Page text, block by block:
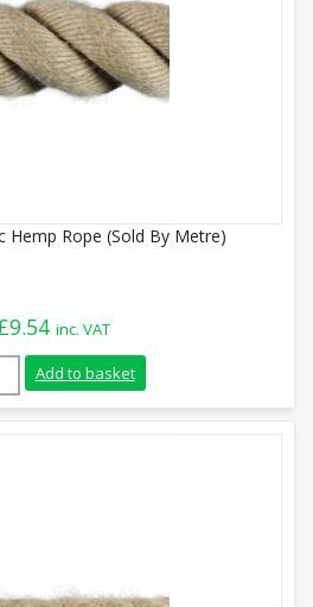
Hemp Rope (Sold By Metre)
9.54 inc. VAT
Synthetic Hemp Rope (Sold By
Add to basket